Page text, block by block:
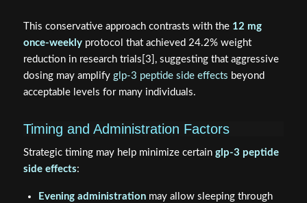
This conservative approach contrasts with the 12 mg
once-weeklyprotocol that achieved 24.2% weight
reduction in research trials[3], suggesting that aggressive
dosing may amplify glp-3 peptide side effects beyond
acceptable levels for many individuals.
Timing and Administration Factors
Strategic timing may help minimize certain glp-3 peptide
side effects:
Evening administrationmay allow sleeping through